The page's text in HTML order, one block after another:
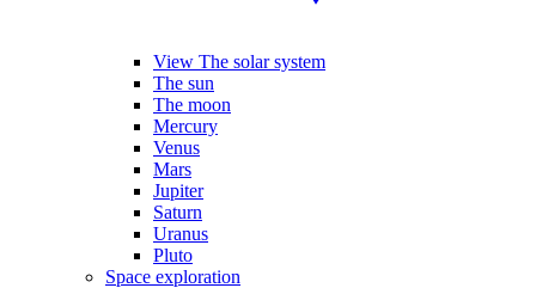
View The solar system
The sun
The moon
Mercury
Venus
Mars
Jupiter
Saturn
Uranus
Pluto
Space exploration